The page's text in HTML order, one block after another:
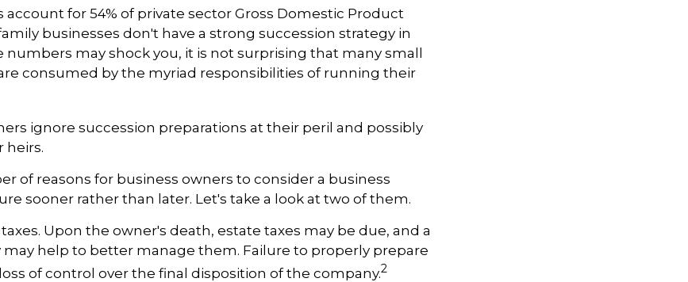
account for 54% of private sector Gross Domestic Product
businesses don't have a strong succession strategy in
numbers may shock you, it is not surprising that many small
consumed by the myriad responsibilities of running their
ignore succession preparations at their peril and possibly
heirs.
of reasons for business owners to consider a business
sooner rather than later. Let's take a look at two of them.
Upon the owner's death, estate taxes may be due, and a
may help to better manage them. Failure to properly prepare
of control over the final disposition of the company.2